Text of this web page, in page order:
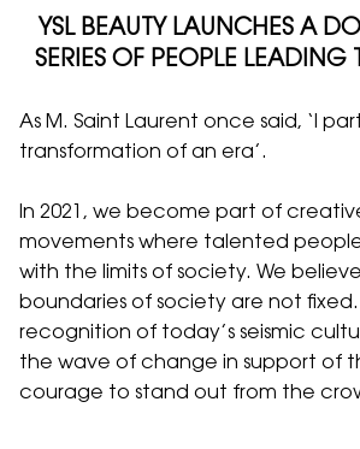
YSL BEAUTY LAUNCHES A
SERIES OF PEOPLE LEADING
As M. Saint Laurent once said, ‘I
transformation of an era’.
In 2021, we become part of
movements where talented
with the limits of society. We
boundaries of society are not fixed.
recognition of today’s seismic
the wave of change in support of
courage to stand out from the